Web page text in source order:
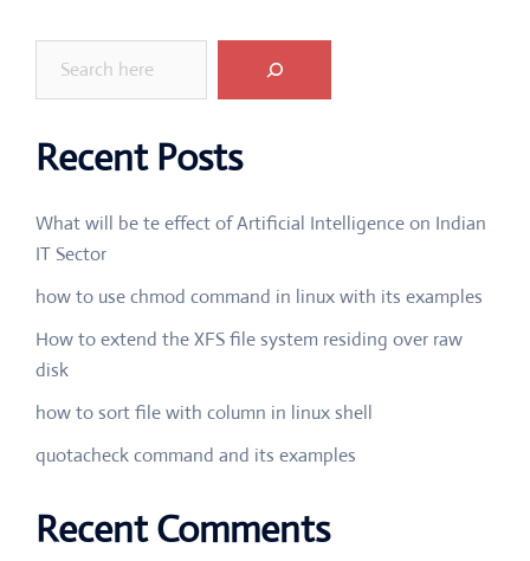
Recent Posts
What will be te effect of Artificial Intelligence on Indian
IT Sector
how to use chmod command in linux with its examples
How to extend the XFS file system residing over raw
disk
how to sort file with column in linux shell
quotacheck command and its examples
Recent Comments